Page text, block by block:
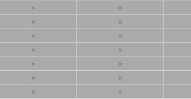
× ×
× ×
× ×
× ×
× ×
× ×
× ×